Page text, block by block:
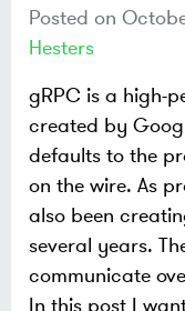
Posted on
Hesters
gRPC is a high-
created by
defaults to the
on the wire. As
also been
several years.
communicate
In this post I